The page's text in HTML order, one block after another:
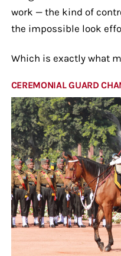
work — the kind of
the impossible look
Which is exactly what
CEREMONIAL GUARD